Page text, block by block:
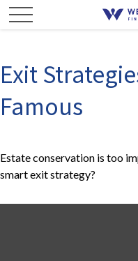
Exit
Famous
Estate conservation is too
smart exit strategy?